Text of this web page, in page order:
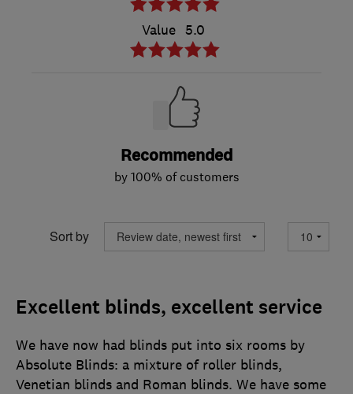
Value 5.0
Recommended
by 100% of customers
Sort by
Excellent blinds, excellent service
We have now had blinds put into six rooms by
Absolute Blinds: a mixture of roller blinds,
Venetian blinds and Roman blinds. We have some